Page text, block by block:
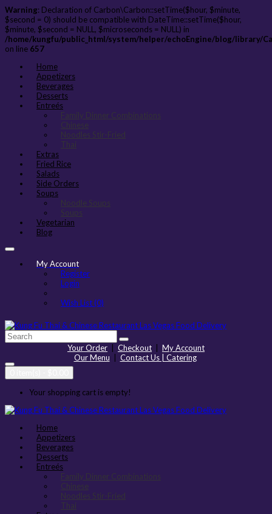
Warning: Declaration of Carbon\Carbon::setTime($hour, $minute,
$second = 0) should be compatible with DateTime::setTime($hour,
$minute, $second = NULL, $microseconds = NULL) in
/home/kungfu/public_html/system/helper/echoEngine/blog/library/
on line 657
Home
Appetizers
Beverages
Desserts
Entreés
Family Dinner Combinations
Chinese
Noodles Stir-Fried
Thai
Extras
Fried Rice
Salads
Side Orders
Soups
Noodle Soups
Soups
Vegetarian
Blog
My Account
Register
Login
Wish List (0)
Your Order Checkout
My Account
Our Menu
Contact Us | Catering
Your shopping cart is empty!
Home
Appetizers
Beverages
Desserts
Entreés
Family Dinner Combinations
Chinese
Noodles Stir-Fried
Thai